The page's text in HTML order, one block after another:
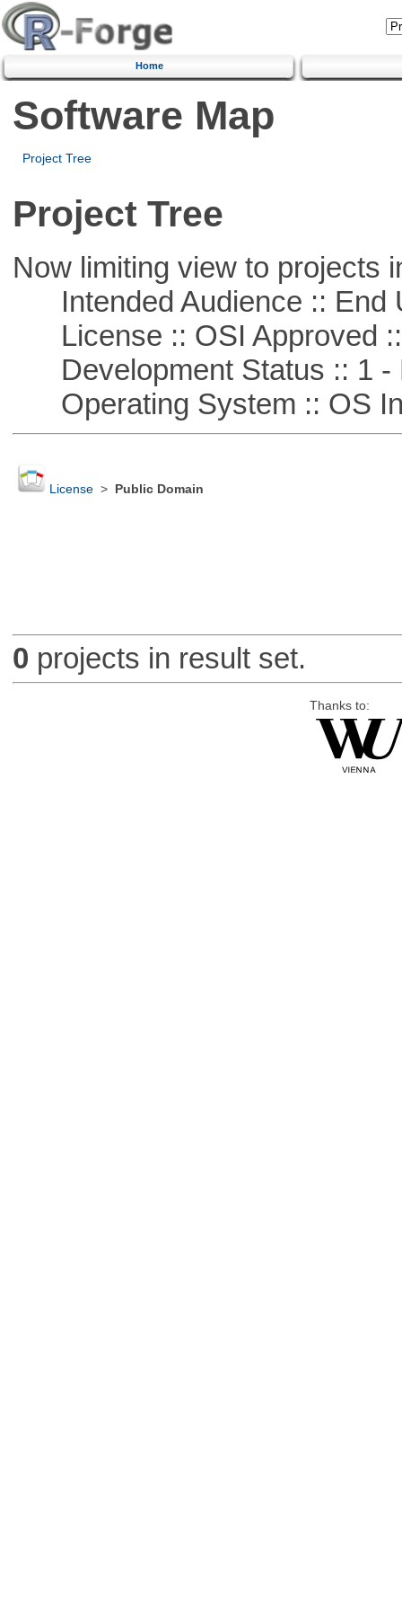
Home
Software Map
Project Tree
Project Tree
Now limiting view to projects
Intended Audience :: End
License :: OSI Approved
Development Status :: 1 -
Operating System :: OS
License> Public Domain
0 projects in result set.
Thanks to: